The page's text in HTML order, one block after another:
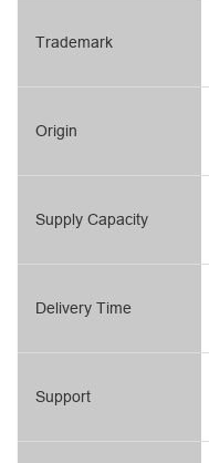
Trademark
Origin
Supply Capacity
Delivery Time
Support